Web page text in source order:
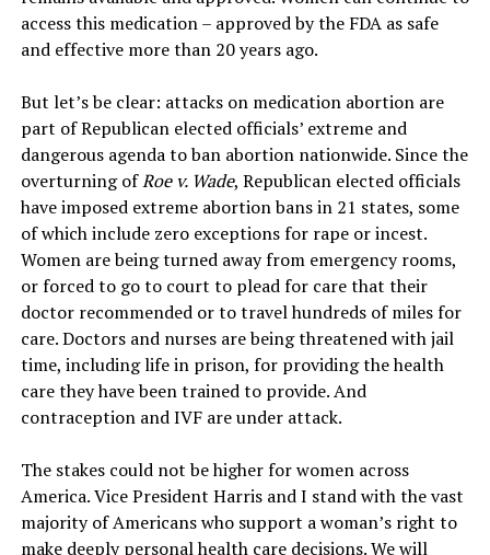
access this medication – approved by the FDA as safe
and effective more than 20 years ago.
But let’s be clear: attacks on medication abortion are
part of Republican elected officials’ extreme and
dangerous agenda to ban abortion nationwide. Since the
overturning ofRoe v. Wade, Republican elected officials
have imposed extreme abortion bans in 21 states, some
of which include zero exceptions for rape or incest.
Women are being turned away from emergency rooms,
or forced to go to court to plead for care that their
doctor recommended or to travel hundreds of miles for
care. Doctors and nurses are being threatened with jail
time, including life in prison, for providing the health
care they have been trained to provide. And
contraception and IVF are under attack.
The stakes could not be higher for women across
America. Vice President Harris and I stand with the vast
majority of Americans who support a woman’s right to
make deeply personal health care decisions. We will